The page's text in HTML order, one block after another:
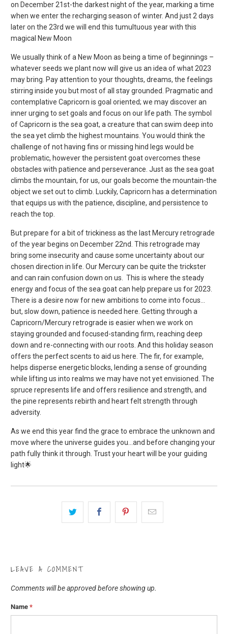
on December 21st-the darkest night of the year, marking a time
when we enter the recharging season of winter. And just 2 days
later on the 23rd we will end this tumultuous year with this
magical New Moon
We usually think of a New Moon as being a time of beginnings –
whatever seeds we plant now will give us an idea of what 2023
may bring. Pay attention to your thoughts, dreams, the feelings
stirring inside you but most of all stay grounded. Pragmatic and
contemplative Capricorn is goal oriented; we may discover an
inner urging to set goals and focus on our life path. The symbol
of Capricorn is the sea goat, a creature that can swim deep into
the sea yet climb the highest mountains. You would think the
challenge of not having fins or missing hind legs would be
problematic, however the persistent goat overcomes these
obstacles with patience and perseverance. Just as the sea goat
climbs the mountain, for us, our goals become the mountain-the
object we set out to climb. Luckily, Capricorn has a determination
that equips us with the patience, discipline, and persistence to
reach the top.
But prepare for a bit of trickiness as the last Mercury retrograde
of the year begins on December 22nd . This retrograde may
bring some insecurity and cause some uncertainty about our
chosen direction in life. Our Mercury can be quite the trickster
and can rain confusion down on us. This is where the steady
energy and focus of the sea goat can help prepare us for 2023.
There is a desire now for new ambitions to come into focus…
but, slow down, patience is needed here. Getting through a
Capricorn/Mercury retrograde is easier when we work on
staying grounded and focused-standing firm, reaching deep
down and re-connecting with our roots. And this holiday season
offers the perfect scents to aid us here. The fir, for example,
helps disperse energetic blocks, lending a sense of grounding
while lifting us into realms we may have not yet envisioned. The
spruce represents life and offers resilience and strength, and
the pine represents rebirth and heart felt strength through
adversity.
As we end this year find the grace to embrace the unknown and
move where the universe guides you…and before changing your
path fully think it through. Trust your heart will be your guiding
light🌟
LEAVE A COMMENT
Comments will be approved before showing up.
Name*